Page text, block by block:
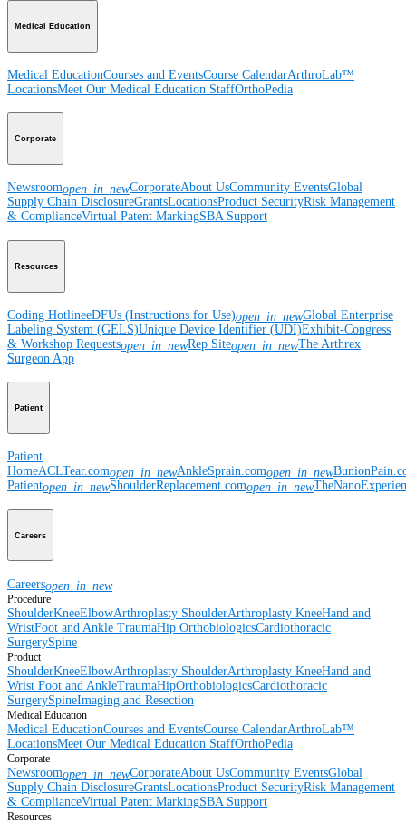
Medical Education
Medical EducationCourses and EventsCourse CalendarArthroLab™
LocationsMeet Our Medical Education StaffOrthoPedia
Corporate
Newsroomopen_in_newCorporateAbout UsCommunity EventsGlobal
Supply Chain DisclosureGrantsLocationsProduct SecurityRisk Management
& ComplianceVirtual Patent MarkingSBA Support
Resources
Coding HotlineeDFUs (Instructions for Use)open_in_newGlobal Enterprise
Labeling System (GELS)Unique Device Identifier (UDI)Exhibit-Congress
& Workshop Requestsopen_in_newRep Siteopen_in_newThe Arthrex
Surgeon App
Patient
Patient
HomeACLTear.comopen_in_newAnkleSprain.comopen_in_new
Patientopen_in_newShoulderReplacement.comopen_in_new
Careers
Careersopen_in_new
Procedure
ShoulderKneeElbowArthroplasty ShoulderArthroplasty KneeHand and
WristFoot and Ankle TraumaHip OrthobiologicsCardiothoracic
SurgerySpine
Product
ShoulderKneeElbowArthroplasty ShoulderArthroplasty KneeHand and
Wrist Foot and AnkleTraumaHipOrthobiologicsCardiothoracic
SurgerySpineImaging and Resection
Medical Education
Medical EducationCourses and EventsCourse CalendarArthroLab™
LocationsMeet Our Medical Education StaffOrthoPedia
Corporate
Newsroomopen_in_newCorporateAbout UsCommunity EventsGlobal
Supply Chain DisclosureGrantsLocationsProduct SecurityRisk Management
& ComplianceVirtual Patent MarkingSBA Support
Resources